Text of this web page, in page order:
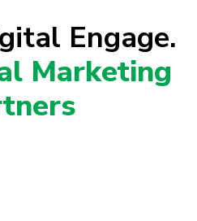
Engage.
Marketing